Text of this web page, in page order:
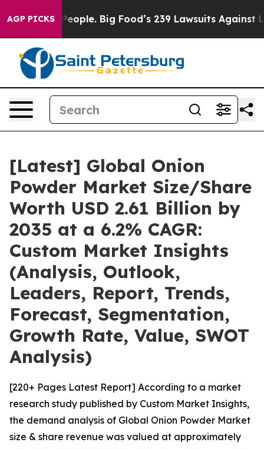
AGP PICKS
Big Food’s 239 Lawsuits Against Life-Saving
[Latest] Global Onion
Powder Market Size/Share
Worth USD 2.61 Billion by
2035 at a 6.2% CAGR:
Custom Market Insights
(Analysis, Outlook,
Leaders, Report, Trends,
Forecast, Segmentation,
Growth Rate, Value, SWOT
Analysis)
[220+ Pages Latest Report] According to a market
research study published by Custom Market Insights,
the demand analysis of Global Onion Powder Market
size & share revenue was valued at approximately